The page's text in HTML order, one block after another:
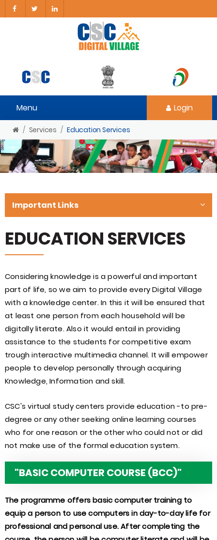
Menu Login
Services Education Services
Important Links
EDUCATION SERVICES
Considering knowledge is a powerful and important
part of life, so we aim to provide every Digital Village
with a knowledge center. In this it will be ensured that
at least one person from each household will be
digitally literate. Also it would entail in providing
assistance to the students for competitive exam
trough interactive multimedia channel. It will empower
people to develop personally through acquiring
Knowledge, Information and skill.
CSC's virtual study centers provide education -to pre-
degree or any other seeking online learning courses
who for one reason or the other who could not or did
not make use of the formal education system.
"BASIC COMPUTER COURSE (BCC)"
The programme offers basic computer training to
equip a person to use computers in day-to-day life for
professional and personal use. After completing the